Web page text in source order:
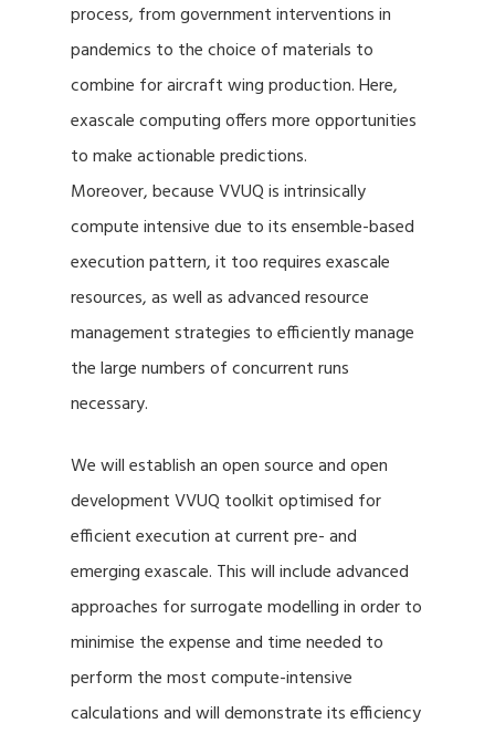
process, from government interventions in
pandemics to the choice of materials to
combine for aircraft wing production. Here,
exascale computing offers more opportunities
to make actionable predictions.
Moreover, because VVUQ is intrinsically
compute intensive due to its ensemble-based
execution pattern, it too requires exascale
resources, as well as advanced resource
management strategies to efficiently manage
the large numbers of concurrent runs
necessary.
We will establish an open source and open
development VVUQ toolkit optimised for
efficient execution at current pre- and
emerging exascale. This will include advanced
approaches for surrogate modelling in order to
minimise the expense and time needed to
perform the most compute-intensive
calculations and will demonstrate its efficiency